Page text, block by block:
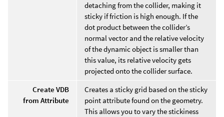
detaching from the collider, making it
sticky if friction is high enough. If the
dot product between the collider’s
normal vector and the relative velocity
of the dynamic object is smaller than
this value, its relative velocity gets
projected onto the collider surface.
Create VDB
from Attribute
Creates a sticky grid based on the sticky
point attribute found on the geometry.
This allows you to vary the stickiness